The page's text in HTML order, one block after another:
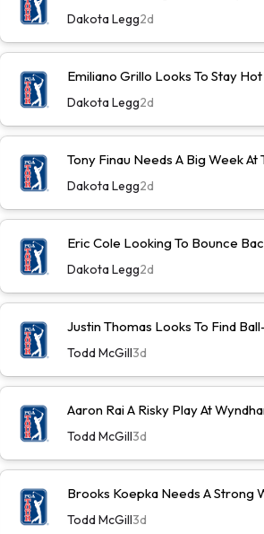
Dakota Legg2d
Emiliano Grillo Looks To Stay
Dakota Legg2d
Tony Finau Needs A Big Week
Dakota Legg2d
Eric Cole Looking To Bounce
Dakota Legg2d
Justin Thomas Looks To Find
Todd McGill3d
Aaron Rai A Risky Play At
Todd McGill3d
Brooks Koepka Needs A Strong
Todd McGill3d